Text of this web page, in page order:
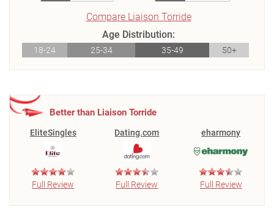
Compare Liaison Torride
Age Distribution:
18-24 25-34 35-49 50+
Better than Liaison Torride
EliteSingles
Full Review
Dating.com
Full Review
eharmony
Full Review